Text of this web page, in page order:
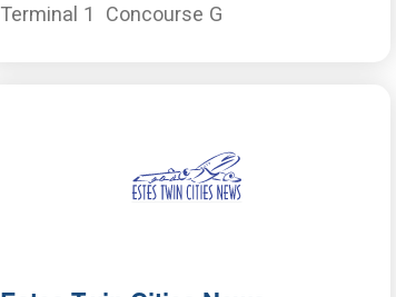
Terminal 1 Concourse G